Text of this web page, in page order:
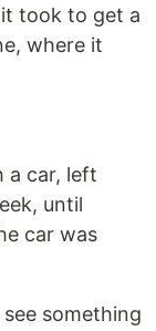
took to get a
where it
a car, left
until
car was
something